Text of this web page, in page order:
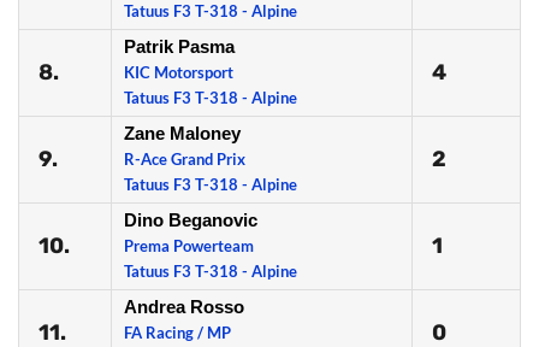
Tatuus F3 T-318 - Alpine
8.
Patrik Pasma
KIC Motorsport
Tatuus F3 T-318 - Alpine
4
9.
Zane Maloney
R-Ace Grand Prix
Tatuus F3 T-318 - Alpine
2
10.
Dino Beganovic
Prema Powerteam
Tatuus F3 T-318 - Alpine
1
11.
Andrea Rosso
FA Racing / MP
0